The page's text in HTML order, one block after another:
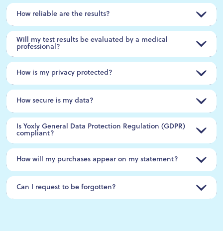
How reliable are the results?
Will my test results be evaluated by a medical
professional?
How is my privacy protected?
How secure is my data?
Is Yoxly General Data Protection Regulation (GDPR)
compliant?
How will my purchases appear on my statement?
Can I request to be forgotten?